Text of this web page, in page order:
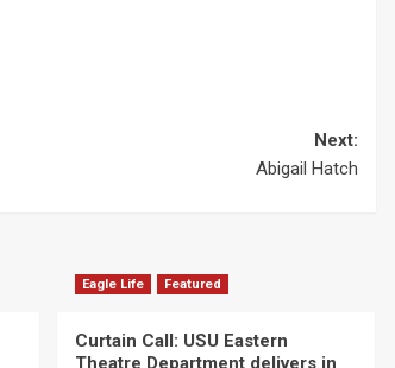
Next:
Abigail Hatch
Eagle Life Featured
Curtain Call: USU Eastern
Theatre Department delivers in